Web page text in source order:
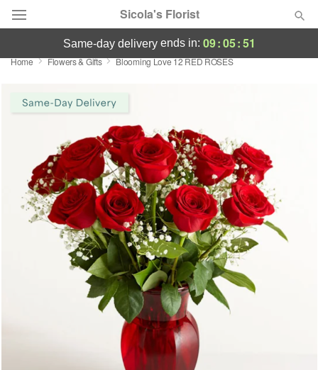
Sicola's Florist
Designer's Choice
Summer Featured
Occasions
Birthday
Sympathy and Funeral
Flowers, Plants & Gifts
same-day deliveryends in: 09:05:51
Home Flowers & Gifts Blooming Love 12 RED ROSES